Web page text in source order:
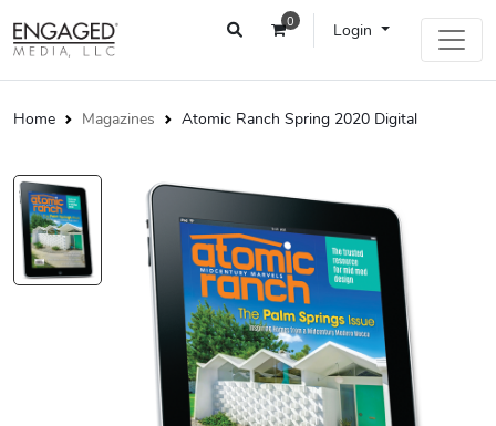
0 Login
Home Magazines Atomic Ranch Spring 2020 Digital